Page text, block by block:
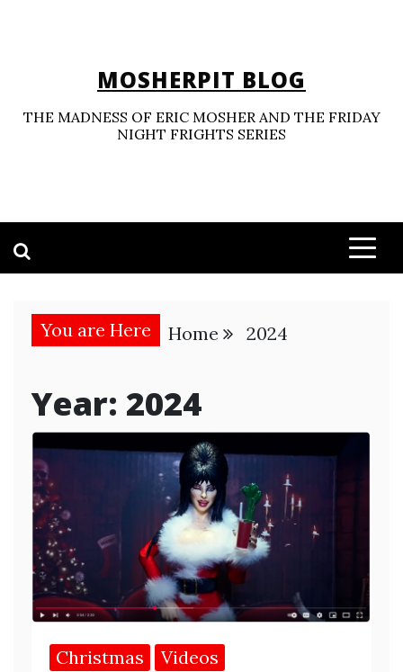
MOSHERPIT BLOG
THE MADNESS OF ERIC MOSHER AND THE FRIDAY
NIGHT FRIGHTS SERIES
You are Here Home 2024
Year: 2024
Christmas Videos